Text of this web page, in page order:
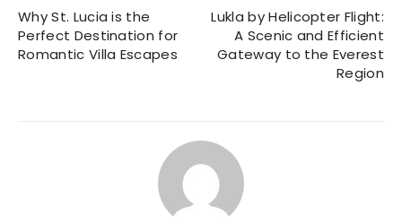
Why St. Lucia is the
Perfect Destination for
Romantic Villa Escapes
Lukla by Helicopter Flight:
A Scenic and Efficient
Gateway to the Everest
Region